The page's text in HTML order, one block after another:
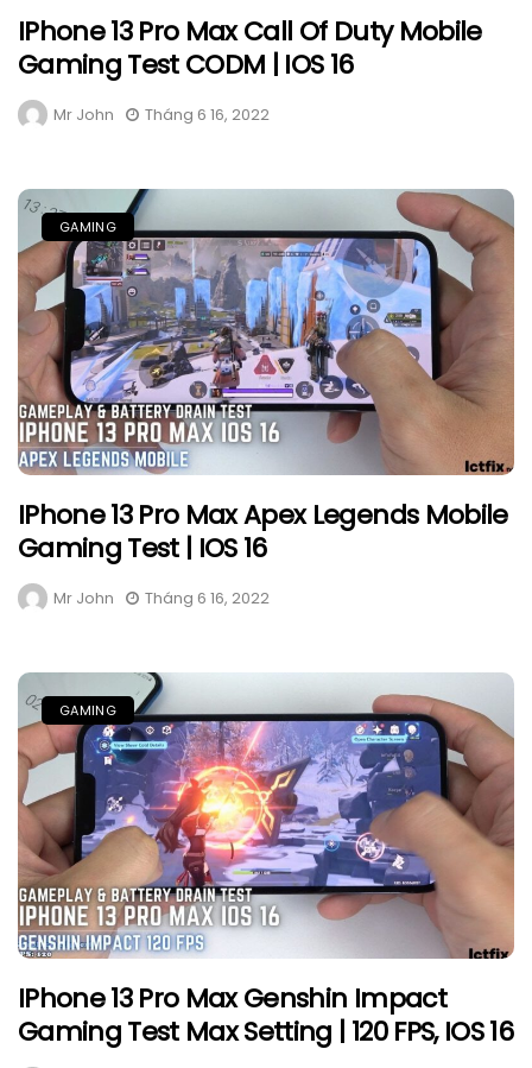
IPhone 13 Pro Max Call Of Duty Mobile
Gaming Test CODM | IOS 16
Mr John Tháng 6 16, 2022
GAMING
IPhone 13 Pro Max Apex Legends Mobile
Gaming Test | IOS 16
Mr John Tháng 6 16, 2022
GAMING
IPhone 13 Pro Max Genshin Impact
Gaming Test Max Setting | 120 FPS, IOS 16